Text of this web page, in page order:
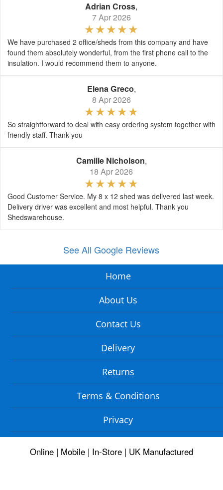
Adrian Cross,
7 Apr 2026
We have purchased 2 office/sheds from this company and have
found them absolutely wonderful, from the first phone call to the
insulation. I would recommend them to anyone.
Elena Greco,
8 Apr 2026
So straightforward to deal with easy ordering system together with
friendly staff. Thank you
Camille Nicholson,
18 Apr 2026
Good Customer Service. My 8 x 12 shed was delivered last week.
Delivery driver was excellent and most helpful. Thank you
Shedswarehouse.
See All Google Reviews
Home
About Us
Contact Us
Delivery
Returns
Terms & Conditions
Privacy
Online | Mobile | In-Store | UK Manufactured